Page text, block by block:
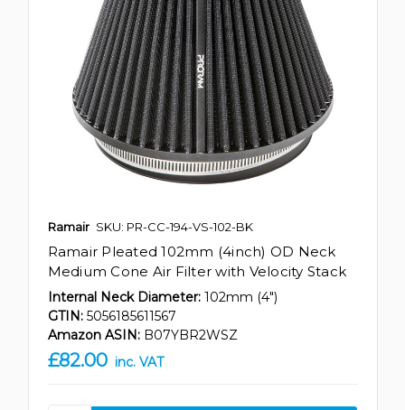
Ramair SKU: PR-CC-194-VS-102-BK
Ramair Pleated 102mm (4inch) OD Neck
Medium Cone Air Filter with Velocity Stack
Internal Neck Diameter: 102mm (4")
GTIN: 5056185611567
Amazon ASIN: B07YBR2WSZ
£82.00 inc. VAT